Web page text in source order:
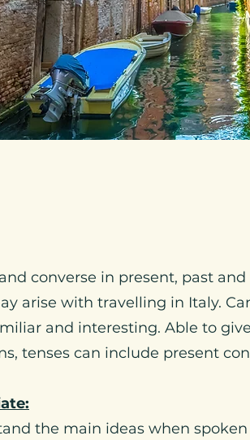
converse in present, past
arise with travelling in Italy.
and interesting. Able to
tenses can include present
the main ideas when